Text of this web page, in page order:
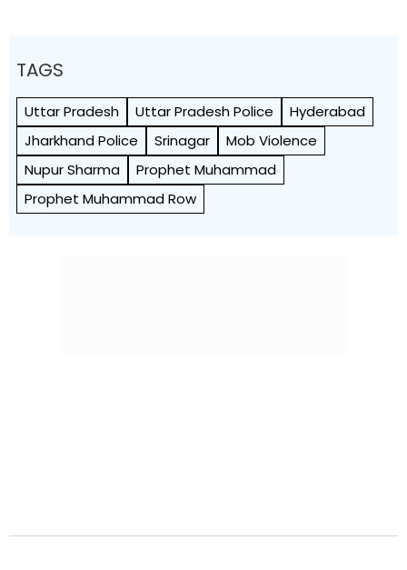
TAGS
Uttar Pradesh Uttar Pradesh Police
Hyderabad
Jharkhand Police
Srinagar
Mob Violence
Nupur Sharma
Prophet Muhammad
Prophet Muhammad Row